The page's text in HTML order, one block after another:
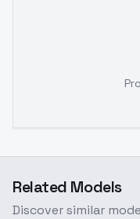
Related Models
Discover similar